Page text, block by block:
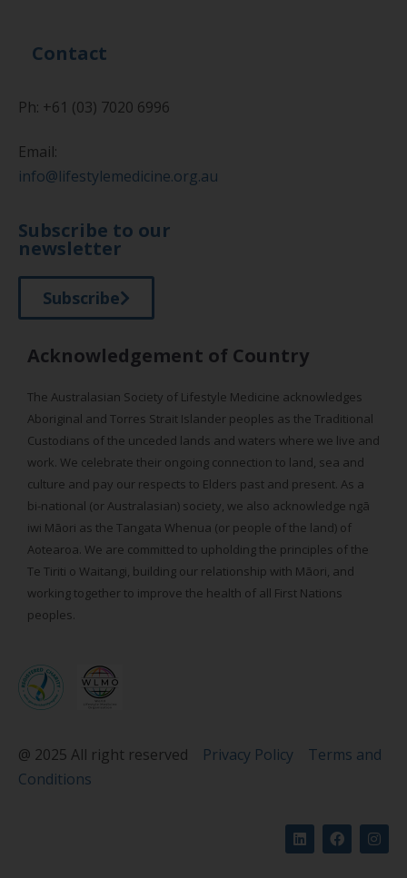
Contact
Ph: +61 (03) 7020 6996
Email:
info@lifestylemedicine.org.au
Subscribe to our
newsletter
Subscribe
Acknowledgement of Country
The Australasian Society of Lifestyle Medicine acknowledges
Aboriginal and Torres Strait Islander peoples as the Traditional
Custodians of the unceded lands and waters where we live and
work. We celebrate their ongoing connection to land, sea and
culture and pay our respects to Elders past and present. As a
bi-national (or Australasian) society, we also acknowledge ngā
iwi Māori as the Tangata Whenua (or people of the land) of
Aotearoa. We are committed to upholding the principles of the
Te Tiriti o Waitangi, building our relationship with Māori, and
working together to improve the health of all First Nations
peoples.
@ 2025 All right reserved Privacy Policy
Terms and
Conditions